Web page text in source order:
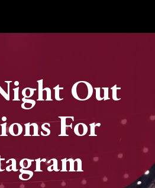
Out
For